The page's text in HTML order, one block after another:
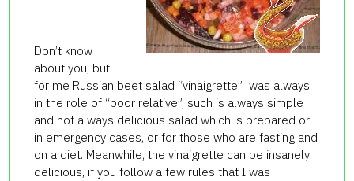
Don’t know
about you, but
for me Russian beet salad “vinaigrette” was always
in the role of “poor relative”, such is always simple
and not always delicious salad which is prepared or
in emergency cases, or for those who are fasting and
on a diet. Meanwhile, the vinaigrette can be insanely
delicious, if you follow a few rules that I was